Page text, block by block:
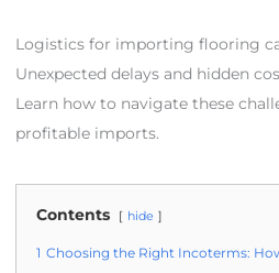
Logistics for importing flooring
Unexpected delays and hidden
Learn how to navigate these
profitable imports.
Contents hide
1 Choosing the Right Incoterms: